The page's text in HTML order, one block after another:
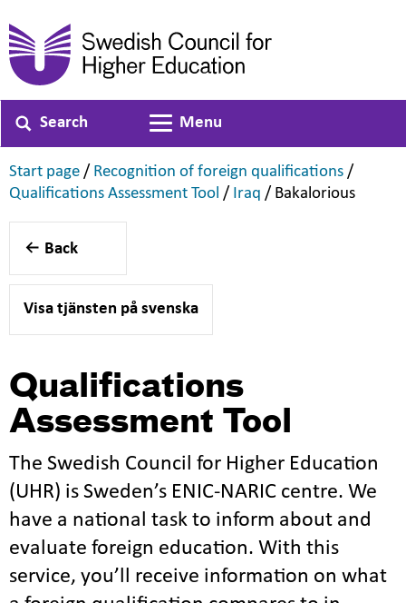
Search
Toggle navigation
Menu
Start page ,
/ Recognition of foreign qualifications ,
/
Qualifications Assessment Tool ,
/ Iraq ,
/ Bakalorious,
Back
Visa tjänsten på svenska
Qualifications
Assessment Tool
The Swedish Council for Higher Education
(UHR) is Sweden’s ENIC-NARIC centre. We
have a national task to inform about and
evaluate foreign education. With this
service, you’ll receive information on what